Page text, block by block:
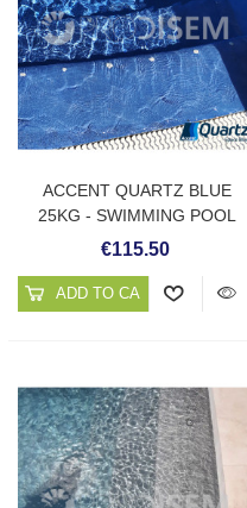
ACCENT QUARTZ BLUE
25KG - SWIMMING POOL
PLASTER
€115.50
ADD TO CART